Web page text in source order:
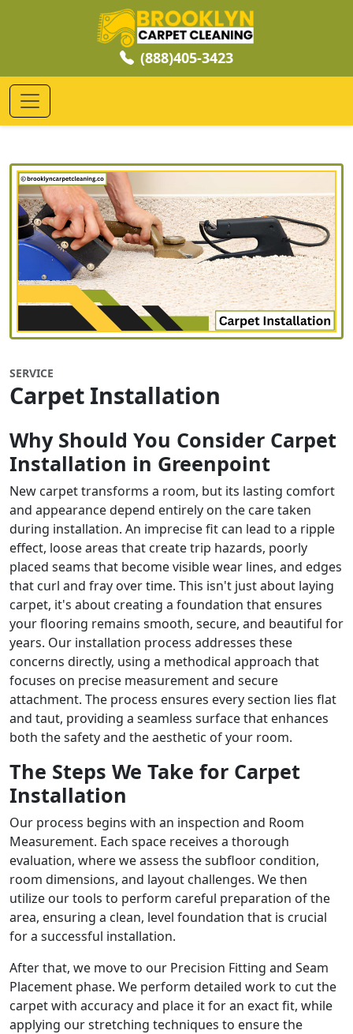
(888)405-3423
SERVICE
Carpet Installation
Why Should You Consider Carpet
Installation in Greenpoint
New carpet transforms a room, but its lasting comfort
and appearance depend entirely on the care taken
during installation. An imprecise fit can lead to a ripple
effect, loose areas that create trip hazards, poorly
placed seams that become visible wear lines, and edges
that curl and fray over time. This isn't just about laying
carpet, it's about creating a foundation that ensures
your flooring remains smooth, secure, and beautiful for
years. Our installation process addresses these
concerns directly, using a methodical approach that
focuses on precise measurement and secure
attachment. The process ensures every section lies flat
and taut, providing a seamless surface that enhances
both the safety and the aesthetic of your room.
The Steps We Take for Carpet
Installation
Our process begins with an inspection and Room
Measurement. Each space receives a thorough
evaluation, where we assess the subfloor condition,
room dimensions, and layout challenges. We then
utilize our tools to perform careful preparation of the
area, ensuring a clean, level foundation that is crucial
for a successful installation.
After that, we move to our Precision Fitting and Seam
Placement phase. We perform detailed work to cut the
carpet with accuracy and place it for an exact fit, while
applying our stretching techniques to ensure the